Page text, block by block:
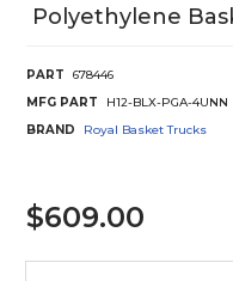
Polyethylene
PART
678446
MFG PART
H12-BLX-PGA-4UNN
BRAND
Royal Basket Trucks
$609.00